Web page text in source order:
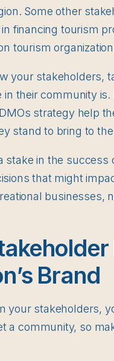
Some other
financing tourism
tourism
your stakeholders,
in their community
strategy help
stand to bring to
stake in the success
that might
businesses,
Brand
your stakeholders,
a community, so